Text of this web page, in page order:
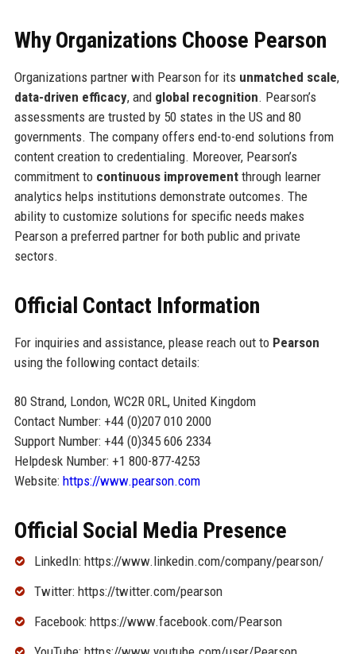
Why Organizations Choose Pearson
Organizations partner with Pearson for its unmatched scale,
data-driven efficacy, and global recognition. Pearson’s
assessments are trusted by 50 states in the US and 80
governments. The company offers end-to-end solutions from
content creation to credentialing. Moreover, Pearson’s
commitment to continuous improvementthrough learner
analytics helps institutions demonstrate outcomes. The
ability to customize solutions for specific needs makes
Pearson a preferred partner for both public and private
sectors.
Official Contact Information
For inquiries and assistance, please reach out to Pearson
using the following contact details:
80 Strand, London, WC2R 0RL, United Kingdom
Contact Number: +44 (0)207 010 2000
Support Number: +44 (0)345 606 2334
Helpdesk Number: +1 800-877-4253
Website: https://www.pearson.com
Official Social Media Presence
LinkedIn: https://www.linkedin.com/company/pearson/
Twitter: https://twitter.com/pearson
Facebook: https://www.facebook.com/Pearson